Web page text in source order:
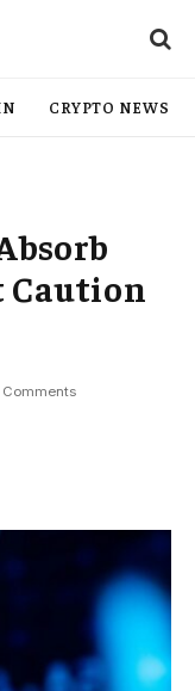
CRYPTO NEWS
Caution
Comments